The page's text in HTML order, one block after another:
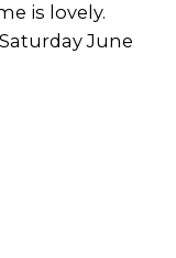
is lovely.
June